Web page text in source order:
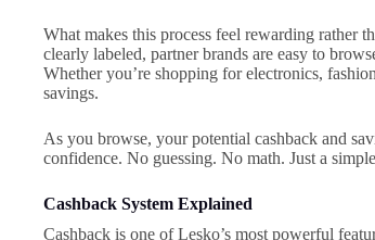
What makes this process feel rewarding rather
clearly labeled, partner brands are easy to
Whether you’re shopping for electronics,
savings.
As you browse, your potential cashback and
confidence. No guessing. No math. Just a
Cashback System Explained
Cashback is one of Lesko’s most powerful